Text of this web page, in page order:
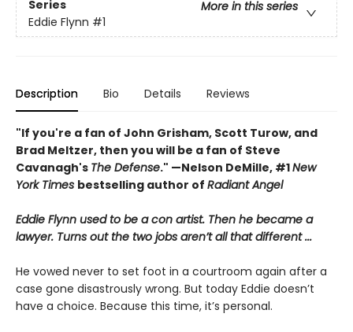
Series
More in this series
Eddie Flynn #1
Description Bio Details Reviews
"If you're a fan of John Grisham, Scott Turow, and
Brad Meltzer, then you will be a fan of Steve
Cavanagh's The Defense." —Nelson DeMille, #1New
York Times bestselling author of Radiant Angel
Eddie Flynn used to be a con artist. Then he became a
lawyer. Turns out the two jobs aren’t all that different ...
He vowed never to set foot in a courtroom again after a
case gone disastrously wrong. But today Eddie doesn’t
have a choice. Because this time, it’s personal.